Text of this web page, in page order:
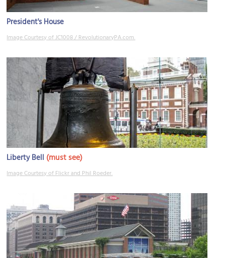
President's House
Image Courtesy of JC1008 / RevolutionaryPA.com.
Liberty Bell (must see)
Image Courtesy of Flickr and Phil Roeder.